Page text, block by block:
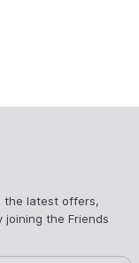
the latest offers,
joining the Friends